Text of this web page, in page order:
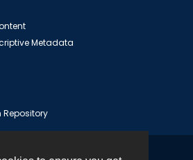
Metadata
Repository